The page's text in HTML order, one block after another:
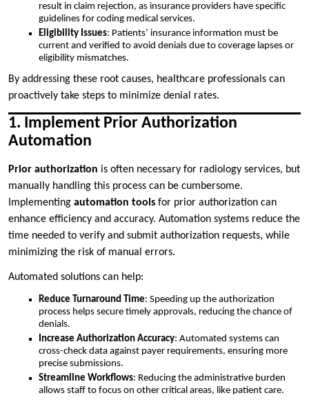
result in claim rejection, as insurance providers have specific
guidelines for coding medical services.
Eligibility Issues: Patients’ insurance information must be
current and verified to avoid denials due to coverage lapses or
eligibility mismatches.
By addressing these root causes, healthcare professionals can
proactively take steps to minimize denial rates.
1. Implement Prior Authorization
Automation
Prior authorization is often necessary for radiology services, but
manually handling this process can be cumbersome.
Implementing automation tools for prior authorization can
enhance efficiency and accuracy. Automation systems reduce the
time needed to verify and submit authorization requests, while
minimizing the risk of manual errors.
Automated solutions can help:
Reduce Turnaround Time: Speeding up the authorization
process helps secure timely approvals, reducing the chance of
denials.
Increase Authorization Accuracy: Automated systems can
cross-check data against payer requirements, ensuring more
precise submissions.
Streamline Workflows: Reducing the administrative burden
allows staff to focus on other critical areas, like patient care.